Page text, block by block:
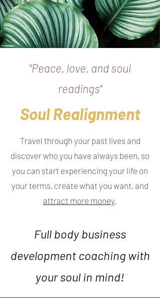
"Peace, love, and soul
readings"
Soul Realignment
Travel through your past lives and
discover who you have always been, so
you can start experiencing your life on
your terms, create what you want, and
attract more money
Full body business
development coaching with
yoursoul in mind!